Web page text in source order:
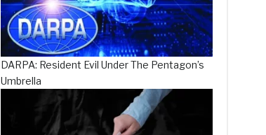
DARPA: Resident Evil Under The Pentagon’s
Umbrella